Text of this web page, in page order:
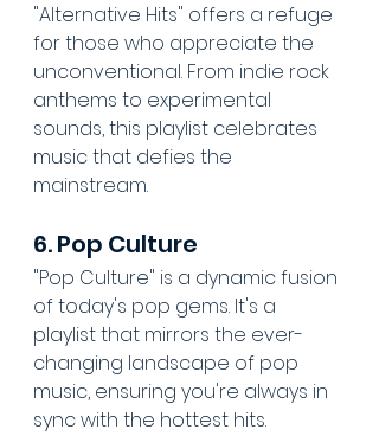
"Alternative Hits" offers a refuge
for those who appreciate the
unconventional. From indie rock
anthems to experimental
sounds, this playlist celebrates
music that defies the
mainstream.
6. Pop Culture
"Pop Culture" is a dynamic fusion
of today's pop gems. It's a
playlist that mirrors the ever-
changing landscape of pop
music, ensuring you're always in
sync with the hottest hits.